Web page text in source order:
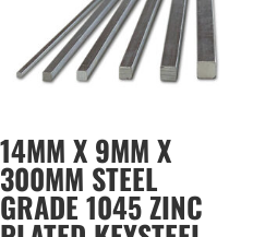
14MM X 9MM X
300MM STEEL
GRADE 1045 ZINC